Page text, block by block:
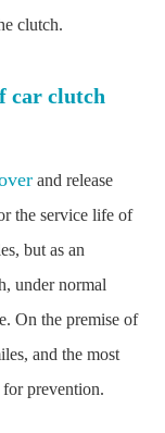
clutch.
car clutch
and release
the service life of
but as an
under normal
On the premise of
and the most
prevention.